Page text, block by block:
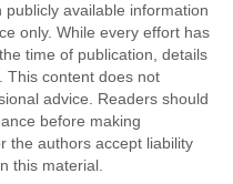
available information
only. While every effort has
time of publication, details
This content does not
advice. Readers should
before making
the authors accept liability
this material.